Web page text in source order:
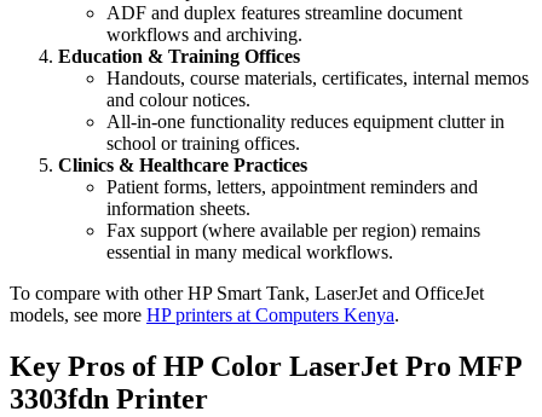
ADF and duplex features streamline document
workflows and archiving.
Education & Training Offices
Handouts, course materials, certificates, internal memos
and colour notices.
All‑in‑one functionality reduces equipment clutter in
school or training offices.
Clinics & Healthcare Practices
Patient forms, letters, appointment reminders and
information sheets.
Fax support (where available per region) remains
essential in many medical workflows.
To compare with other HP Smart Tank, LaserJet and OfficeJet
models, see more HP printers at Computers Kenya.
Key Pros of HP Color LaserJet Pro MFP
3303fdn Printer